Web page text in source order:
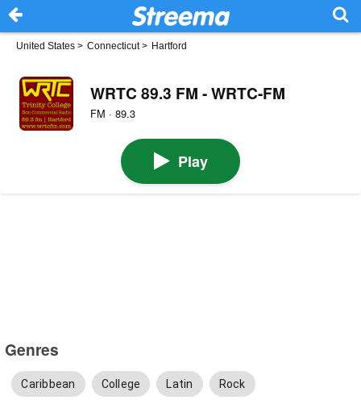
United States > Connecticut> Hartford
WRTC 89.3 FM - WRTC-FM
FM · 89.3
Play
Genres
Caribbean College Latin Rock